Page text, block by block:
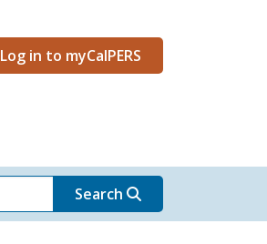
Log in to myCalPERS
Search